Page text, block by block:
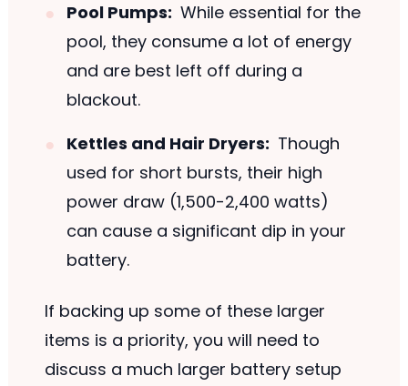
Pool Pumps: While essential for the
pool, they consume a lot of energy
and are best left off during a
blackout.
Kettles and Hair Dryers: Though
used for short bursts, their high
power draw (1,500-2,400 watts)
can cause a significant dip in your
battery.
If backing up some of these larger
items is a priority, you will need to
discuss a much larger battery setup